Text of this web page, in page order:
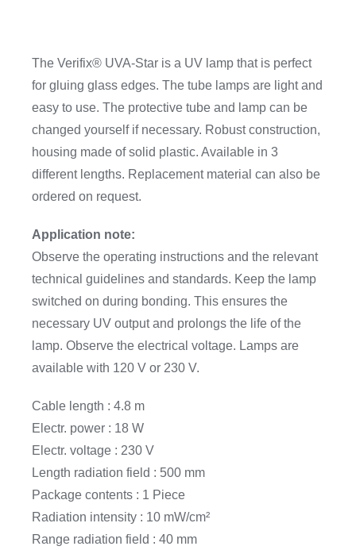
The Verifix® UVA-Star is a UV lamp that is perfect
for gluing glass edges. The tube lamps are light and
easy to use. The protective tube and lamp can be
changed yourself if necessary. Robust construction,
housing made of solid plastic. Available in 3
different lengths. Replacement material can also be
ordered on request.
Application note:
Observe the operating instructions and the relevant
technical guidelines and standards. Keep the lamp
switched on during bonding. This ensures the
necessary UV output and prolongs the life of the
lamp. Observe the electrical voltage. Lamps are
available with 120 V or 230 V.
Cable length : 4.8 m
Electr. power : 18 W
Electr. voltage : 230 V
Length radiation field : 500 mm
Package contents : 1 Piece
Radiation intensity : 10 mW/cm²
Range radiation field : 40 mm